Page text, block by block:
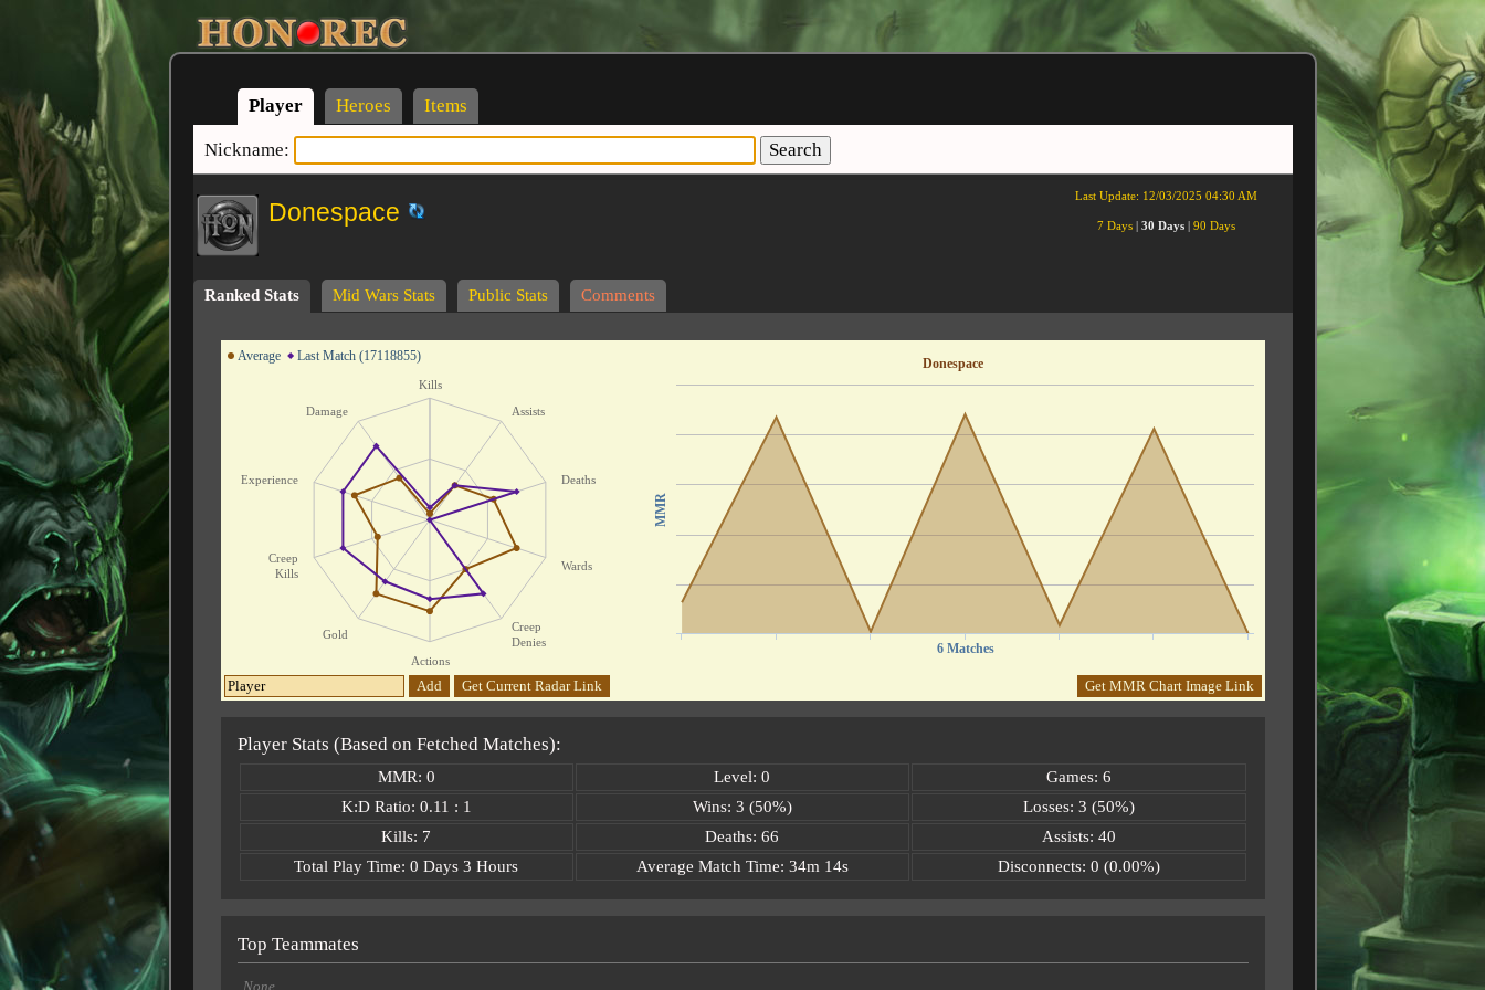
Player Heroes Items
Nickname: Search
Donespace
Last Update: 12/03/2025 04:30 AM
7 Days| 30 Days| 90 Days
Ranked Stats Mid Wars Stats Public Stats Comments
Average Last Match (17118855)
Kills
Assists
Deaths
Wards
Creep
Denies
Actions
Gold
Creep
Kills
Experience
Damage
6 Matches
MMR
Donespace
Add Get Current Radar Link Get MMR Chart Image Link
Player Stats (Based on Fetched Matches):
MMR: 0 Level: 0
Games: 6
K:D Ratio: 0.11 : 1
Wins: 3 (50%)
Losses: 3 (50%)
Kills: 7
Deaths: 66
Assists: 40
Total Play Time: 0 Days 3 Hours
Average Match Time: 34m 14s Disconnects: 0 (0.00%)
Top Teammates
None